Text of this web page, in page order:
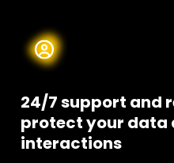
24/7 support and
protect your data
interactions